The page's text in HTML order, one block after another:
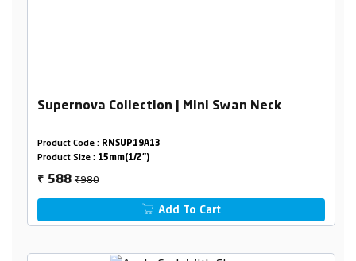
Supernova Collection | Mini Swan Neck
Product Code : RNSUP19A13
Product Size : 15mm(1/2")
₹ 588₹980
Add To Cart